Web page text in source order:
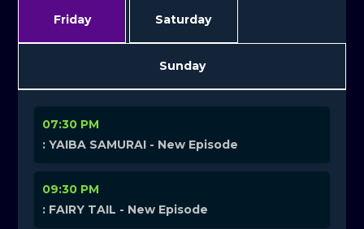
Friday Saturday
Sunday
07:30 PM
: YAIBA SAMURAI - New Episode
09:30 PM
: FAIRY TAIL - New Episode